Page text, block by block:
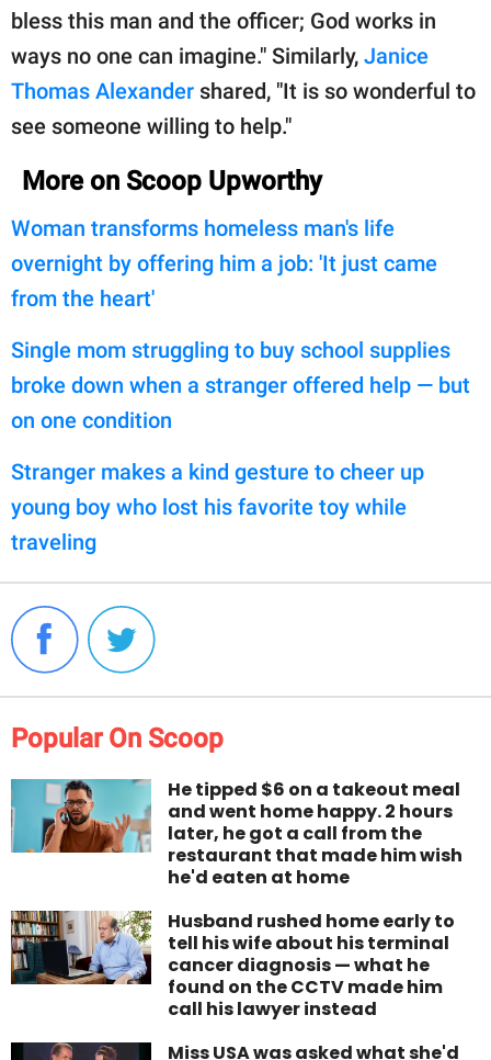
bless this man and the officer; God works in
ways no one can imagine." Similarly, Janice
Thomas Alexander shared, "It is so wonderful to
see someone willing to help."
More on Scoop Upworthy
Woman transforms homeless man's life
overnight by offering him a job: 'It just came
from the heart'
Single mom struggling to buy school supplies
broke down when a stranger offered help — but
on one condition
Stranger makes a kind gesture to cheer up
young boy who lost his favorite toy while
traveling
Popular On Scoop
He tipped $6 on a takeout meal
and went home happy. 2 hours
later, he got a call from the
restaurant that made him wish
he'd eaten at home
Husband rushed home early to
tell his wife about his terminal
cancer diagnosis — what he
found on the CCTV made him
call his lawyer instead
Miss USA was asked what she'd